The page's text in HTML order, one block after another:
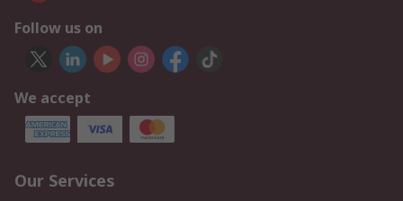
Follow us on
We accept
Our Services